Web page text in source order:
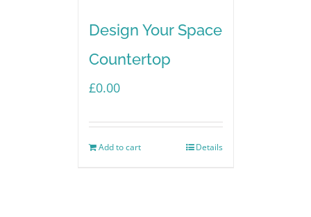
Design Your Space
Countertop
£0.00
Add to cart Details